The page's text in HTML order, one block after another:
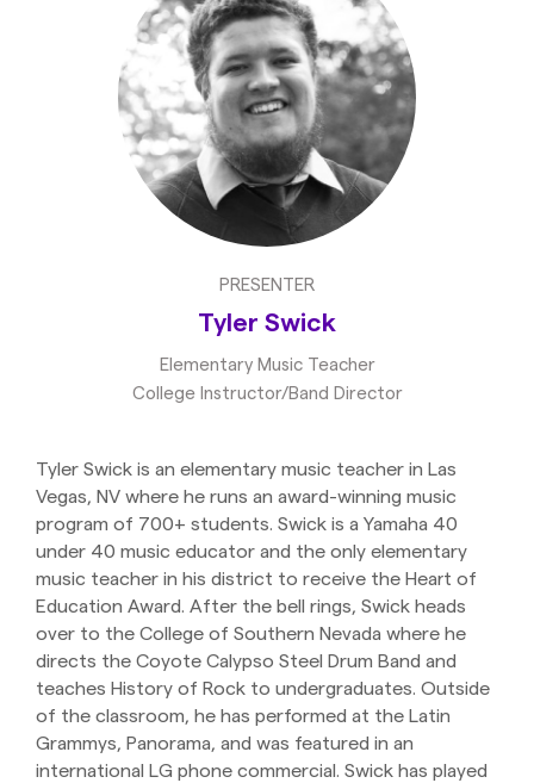
PRESENTER
Tyler Swick
Elementary Music Teacher
College Instructor/Band Director
Tyler Swick is an elementary music teacher in Las
Vegas, NV where he runs an award-winning music
program of 700+ students. Swick is a Yamaha 40
under 40 music educator and the only elementary
music teacher in his district to receive the Heart of
Education Award. After the bell rings, Swick heads
over to the College of Southern Nevada where he
directs the Coyote Calypso Steel Drum Band and
teaches History of Rock to undergraduates. Outside
of the classroom, he has performed at the Latin
Grammys, Panorama, and was featured in an
international LG phone commercial. Swick has played